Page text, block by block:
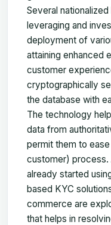
Several
leveraging and
deployment of
attaining enhanced
customer
cryptographically
the database with
The technology
data from
permit them to
customer)
already started
based KYC
commerce are
that helps in